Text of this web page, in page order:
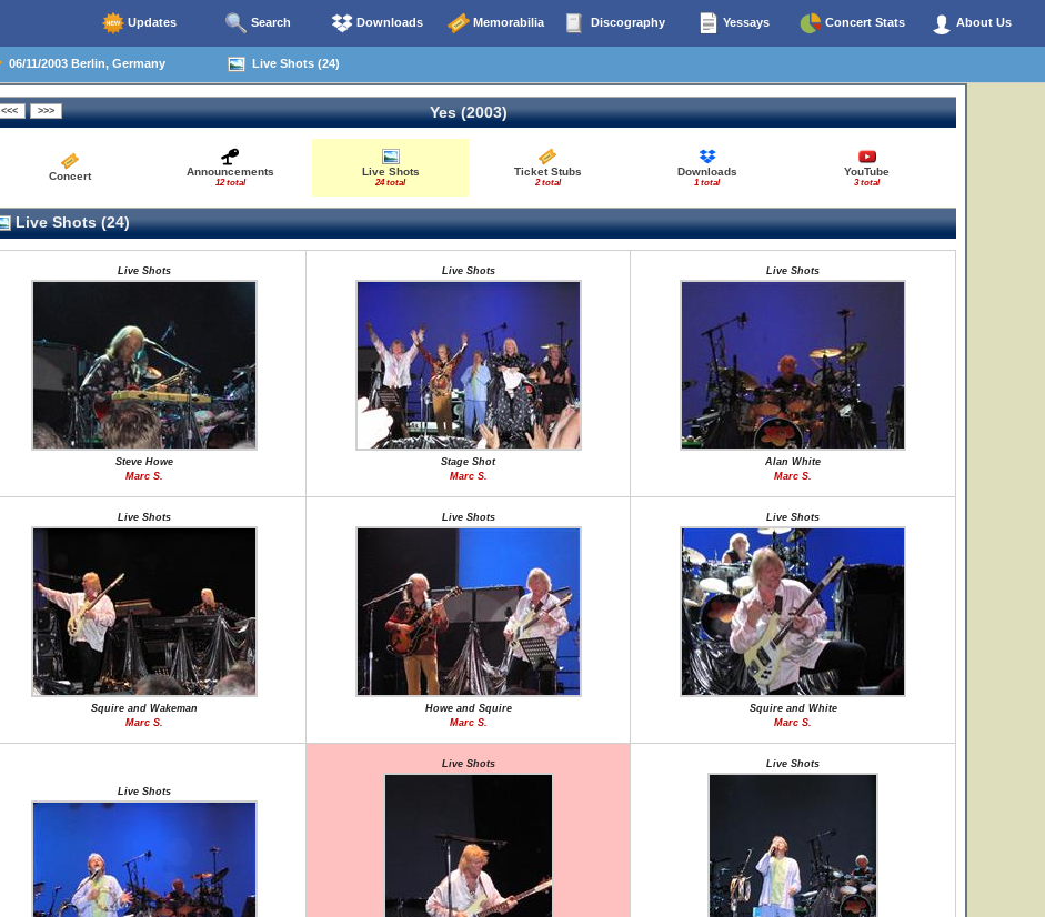
Updates Search Downloads Memorabilia Discography Yessays Concert Stats About Us
06/11/2003 Berlin, Germany Live Shots (24)
Yes (2003)
Concert Announcements
12 total
Live Shots
24 total
Ticket Stubs
2 total
Downloads
1 total
YouTube
3 total
Live Shots (24)
Live Shots
Steve Howe
Marc S.
Live Shots
Stage Shot
Marc S.
Live Shots
Alan White
Marc S.
Live Shots
Squire and Wakeman
Marc S.
Live Shots
Howe and Squire
Marc S.
Live Shots
Squire and White
Marc S.
Live Shots
Live Shots Live Shots